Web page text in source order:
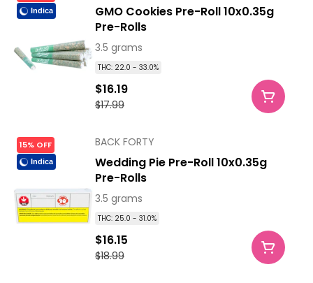
Indica
GMO Cookies Pre-Roll 10x0.35g
Pre-Rolls
3.5 grams
THC: 22.0 - 33.0%
$17.99
$16.19
15% OFF
Indica
BACK FORTY
Wedding Pie Pre-Roll 10x0.35g
Pre-Rolls
3.5 grams
THC: 25.0 - 31.0%
$18.99
$16.15